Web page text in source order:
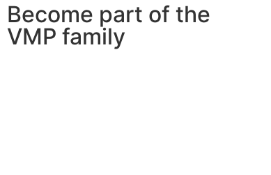
Become part of the
VMP family